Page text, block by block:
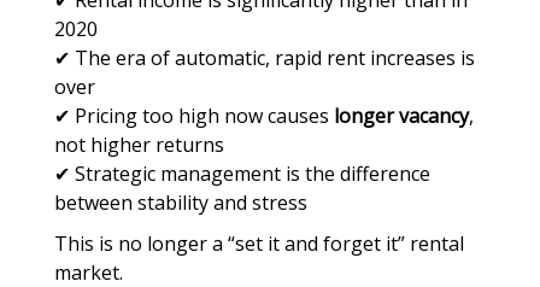
2020
✔ The era of automatic, rapid rent increases is
over
✔ Pricing too high now causes longer vacancy,
not higher returns
✔ Strategic management is the difference
between stability and stress
This is no longer a “set it and forget it” rental
market.